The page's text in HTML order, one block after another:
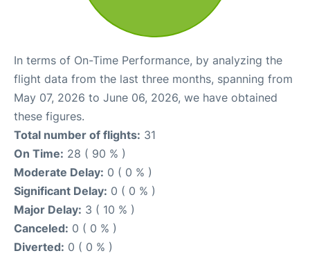
In terms of On-Time Performance, by analyzing the
flight data from the last three months, spanning from
May 07, 2026 to June 06, 2026, we have obtained
these figures.
Total number of flights: 31
On Time: 28 ( 90 % )
Moderate Delay: 0 ( 0 % )
Significant Delay: 0 ( 0 % )
Major Delay: 3 ( 10 % )
Canceled: 0 ( 0 % )
Diverted: 0 ( 0 % )